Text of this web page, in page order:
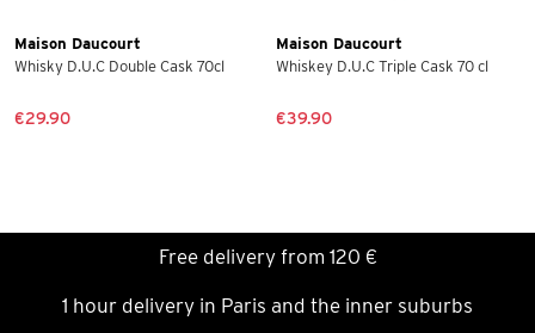
Maison Daucourt
Whisky D.U.C Double Cask 70cl
€29.90
Maison Daucourt
Whiskey D.U.C Triple Cask 70 cl
€39.90
Free delivery from 120 €
1 hour delivery in Paris and the inner suburbs